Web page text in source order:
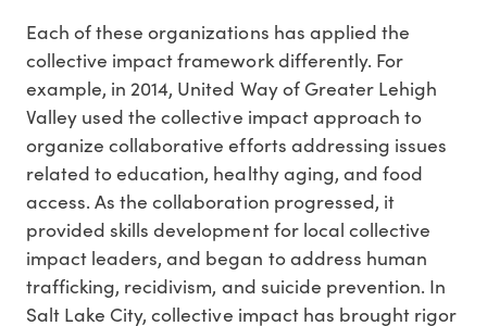
Each of these organizations has applied the
collective impact framework differently. For
example, in 2014, United Way of Greater Lehigh
Valley used the collective impact approach to
organize collaborative efforts addressing issues
related to education, healthy aging, and food
access. As the collaboration progressed, it
provided skills development for local collective
impact leaders, and began to address human
trafficking, recidivism, and suicide prevention. In
Salt Lake City, collective impact has brought rigor